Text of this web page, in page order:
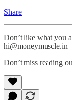
Share
Don’t like what you
hi@moneymuscle.in
Don’t miss reading